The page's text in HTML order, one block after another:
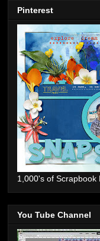
Pinterest
1,000's of Scrapbook
You Tube Channel